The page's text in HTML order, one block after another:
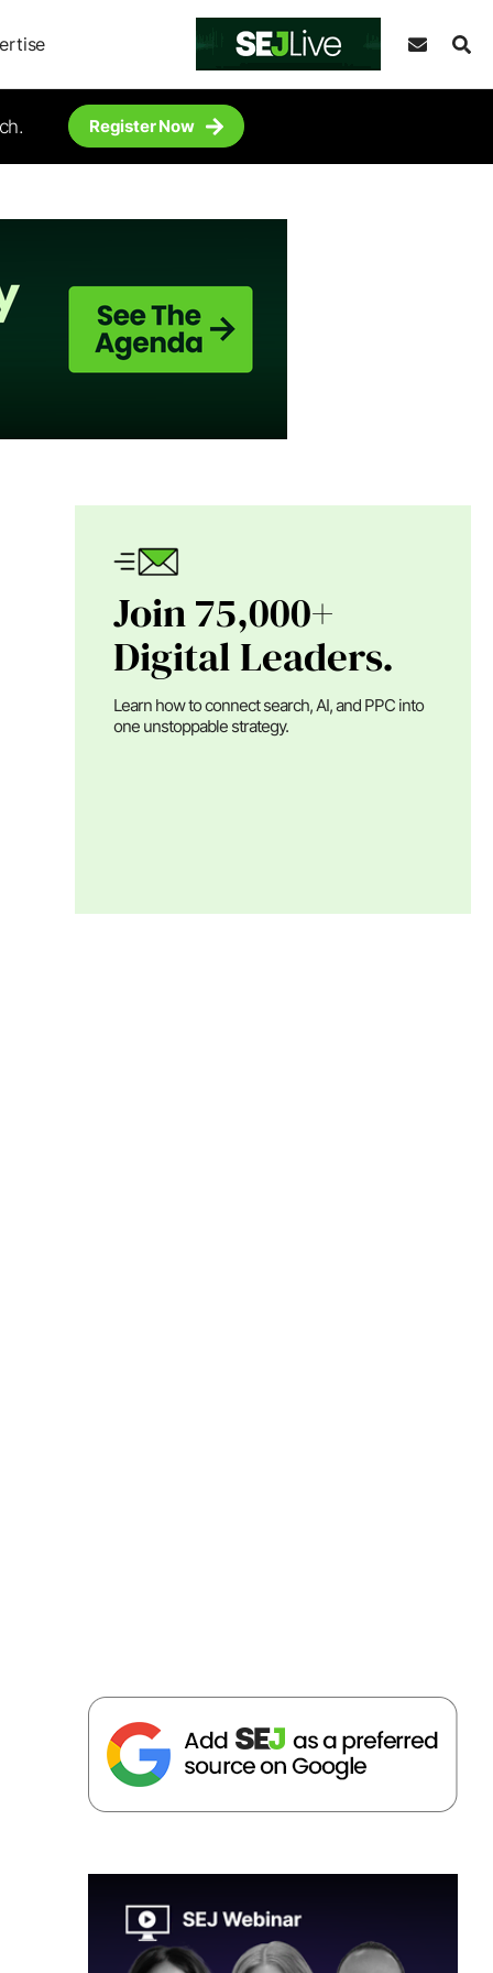
Register Now
Join 75,000+
Digital Leaders.
Learn how to connect search, AI, and PPC into
one unstoppable strategy.